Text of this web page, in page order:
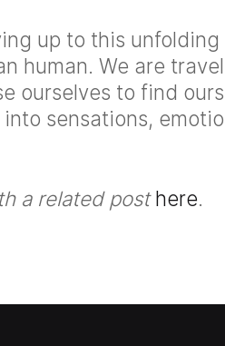
up to this
human. We are
ourselves to find
sensations,
a related post here.